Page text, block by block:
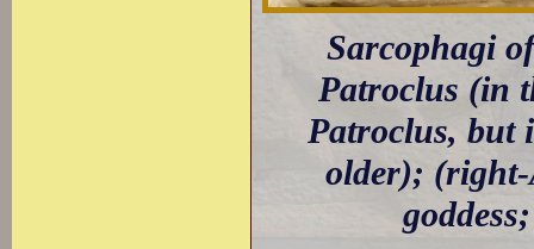
Sarcophagi
Patroclus (in
Patroclus, but
older);